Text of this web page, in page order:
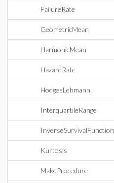
FailureRate
GeometricMean
HarmonicMean
HazardRate
HodgesLehmann
InterquartileRange
InverseSurvivalFunction
Kurtosis
MakeProcedure